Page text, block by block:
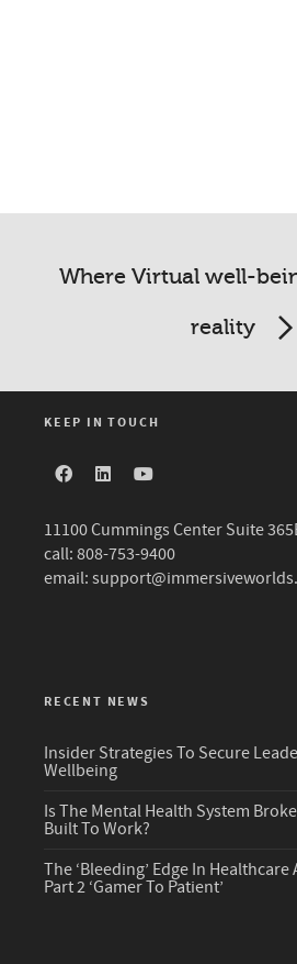
Where Virtual well-
reality
KEEP IN TOUCH
11100 Cummings Center Suite
call: 808-753-9400
email:
RECENT NEWS
Insider Strategies To Secure
Wellbeing
Is The Mental Health System
Built To Work?
The ‘Bleeding’ Edge In
Part 2 ‘Gamer To Patient’